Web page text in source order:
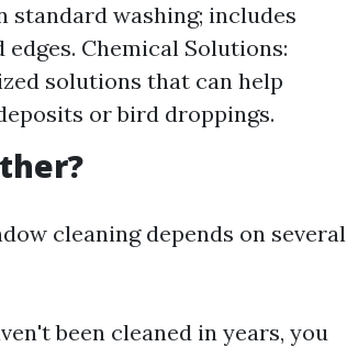
standard washing; includes
Chemical Solutions:
solutions that can help
or bird droppings.
cleaning depends on several
been cleaned in years, you